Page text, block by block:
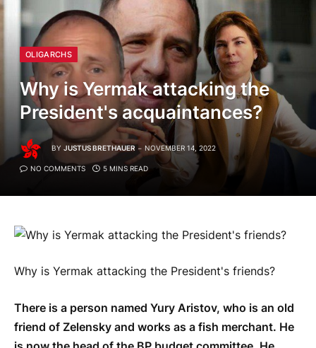
OLIGARCHS
Why is Yermak attacking the
President's acquaintances?
BY JUSTUS BRETHAUER NOVEMBER 14, 2022
NO COMMENTS 5 MINS READ
Why is Yermak attacking the President's friends?
There is a person named Yury Aristov, who is an old
friend of Zelensky and works as a fish merchant. He